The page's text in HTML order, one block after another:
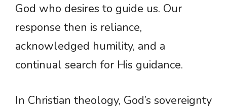
God who desires to guide us. Our
response then is reliance,
acknowledged humility, and a
continual search for His guidance.
In Christian theology, God’s sovereignty